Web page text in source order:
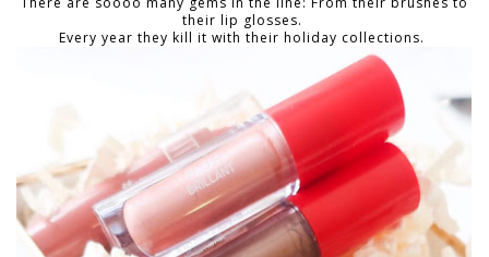
their lip glosses.
Every year they kill it with their holiday collections.